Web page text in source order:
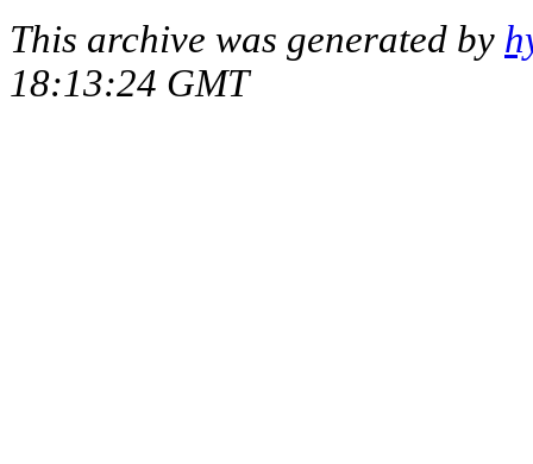
This archive was generated by
18:13:24 GMT